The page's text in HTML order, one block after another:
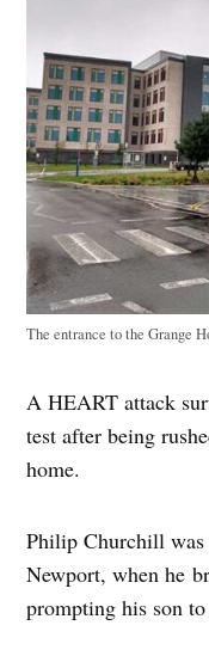
The entrance to the Grange
A HEART attack
test after being
home.
Philip Churchill was
Newport, when he
prompting his son